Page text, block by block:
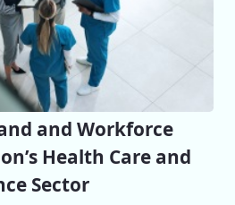
and Workforce
Health Care and
Sector